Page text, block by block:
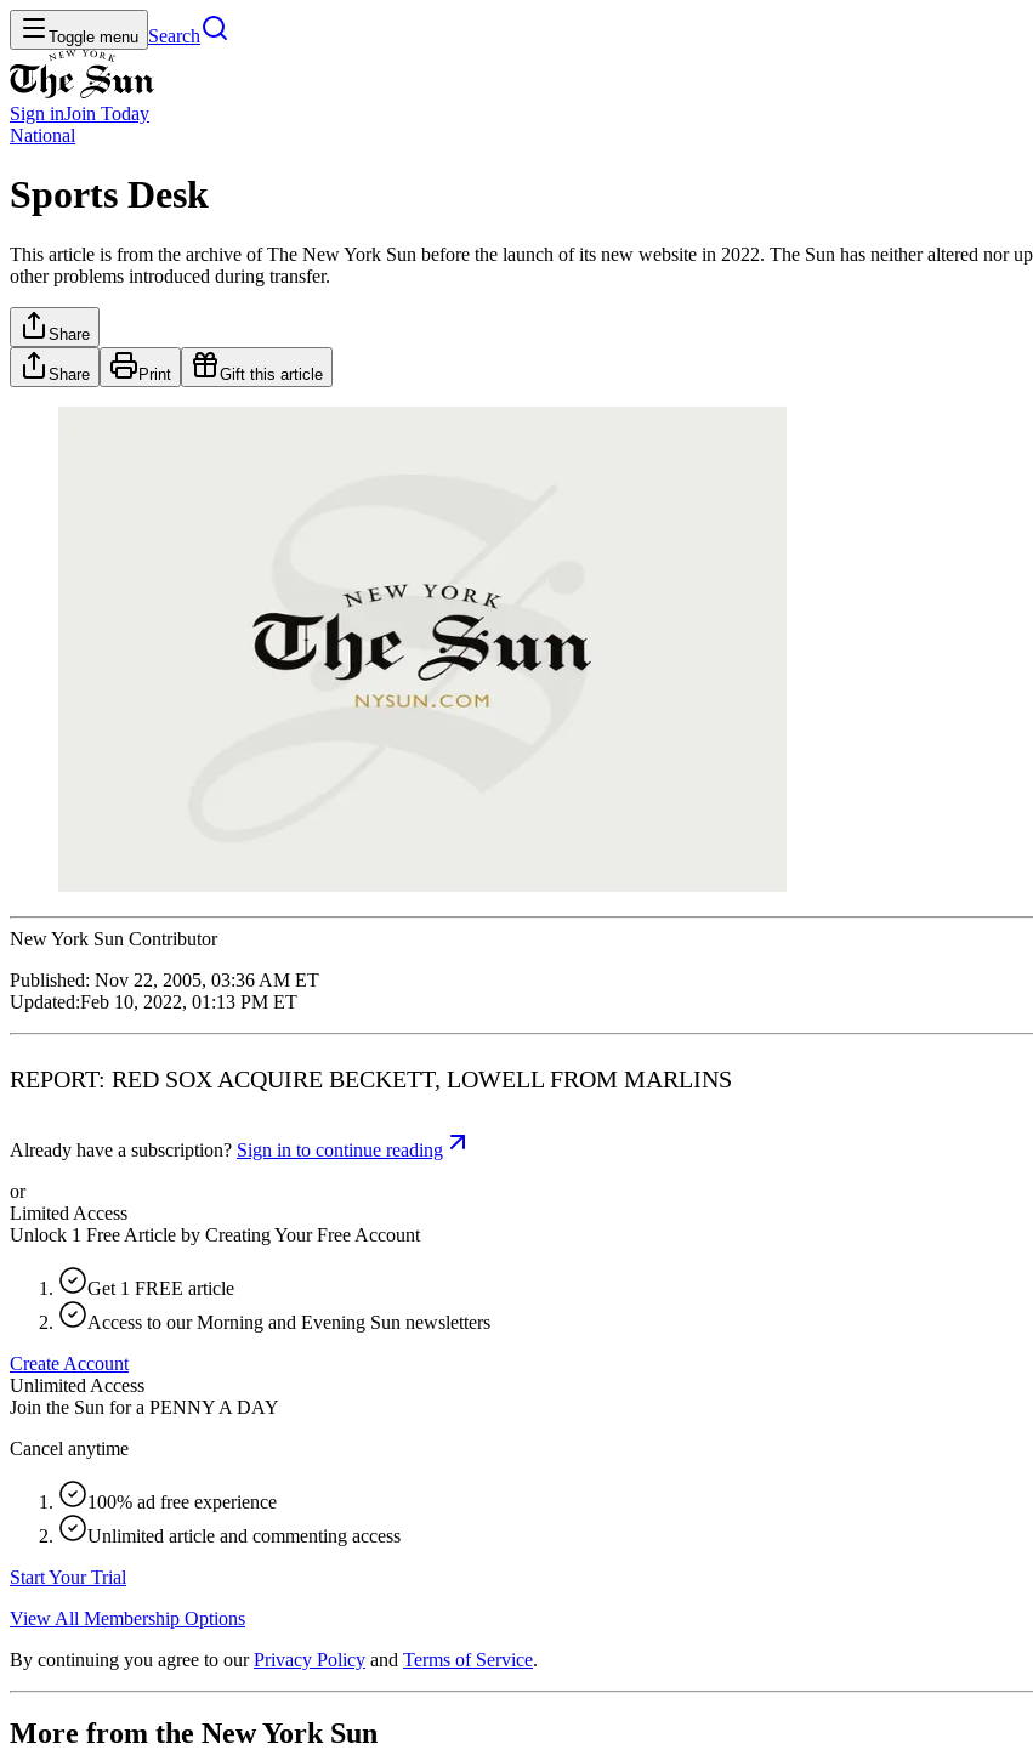
Toggle menu Search
Sign inJoin Today
National
Sports Desk
This article is from the archive of The New York Sun before the launch of its new website in 2022. The Sun has neither altered nor
other problems introduced during transfer.
Share
Share Print Gift this article
New York Sun Contributor
Published: Nov 22, 2005, 03:36 AM ET
Updated:Feb 10, 2022, 01:13 PM ET
REPORT: RED SOX ACQUIRE BECKETT, LOWELL FROM MARLINS
Already have a subscription? Sign in to continue reading
or
Limited Access
Unlock 1 Free Article by Creating Your Free Account
Get 1 FREE article
Access to our Morning and Evening Sun newsletters
Create Account
Unlimited Access
Join the Sun for a PENNY A DAY
Cancel anytime
100% ad free experience
Unlimited article and commenting access
Start Your Trial
View All Membership Options
By continuing you agree to our Privacy Policy and Terms of Service.
More from the New York Sun